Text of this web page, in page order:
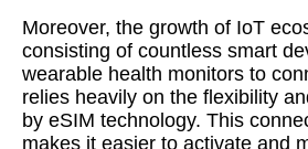
Moreover, the growth of IoT
consisting of countless smart
wearable health monitors to
relies heavily on the flexibility
by eSIM technology. This
makes it easier to activate and